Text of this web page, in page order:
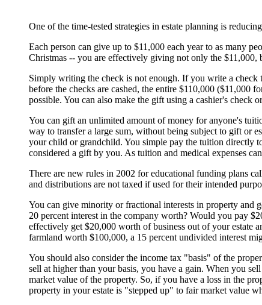
One of the time-tested strategies in estate planning is
Each person can give up to $11,000 each year to as many
Christmas -- you are effectively giving not only the $11,000,
Simply writing the check is not enough. If you write a check
before the checks are cashed, the entire $110,000 ($11,000
possible. You can also make the gift using a cashier's check
You can gift an unlimited amount of money for anyone's
way to transfer a large sum, without being subject to gift or
your child or grandchild. You simple pay the tuition directly
considered a gift by you. As tuition and medical expenses
There are new rules in 2002 for educational funding plans
and distributions are not taxed if used for their intended
You can give minority or fractional interests in property and
20 percent interest in the company worth? Would you pay
effectively get $20,000 worth of business out of your estate
farmland worth $100,000, a 15 percent undivided interest
You should also consider the income tax "basis" of the
sell at higher than your basis, you have a gain. When you
market value of the property. So, if you have a loss in the
property in your estate is "stepped up" to fair market value